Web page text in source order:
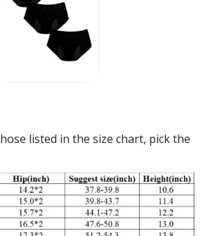
listed in the size chart, pick the